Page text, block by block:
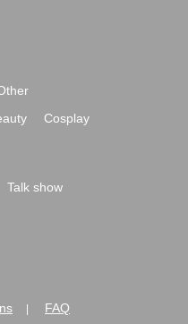
Cosplay
Talk show
FAQ